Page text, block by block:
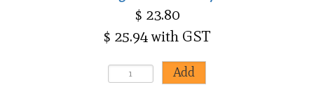
$ 23.80
$ 25.94 with GST